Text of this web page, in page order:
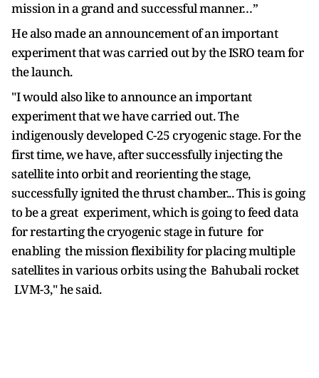
mission in a grand and successful manner…”
He also made an announcement of an important
experiment that was carried out by the ISRO team for
the launch.
"I would also like to announce an important
experiment that we have carried out. The
indigenously developed C-25 cryogenic stage. For the
first time, we have, after successfully injecting the
satellite into orbit and reorienting the stage,
successfully ignited the thrust chamber... This is going
to be a great experiment, which is going to feed data
for restarting the cryogenic stage in future for
enabling the mission flexibility for placing multiple
satellites in various orbits using the Bahubali rocket
LVM-3," he said.